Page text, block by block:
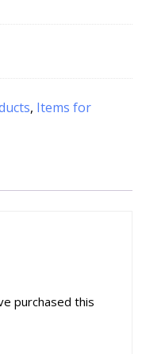
, Items for
purchased this